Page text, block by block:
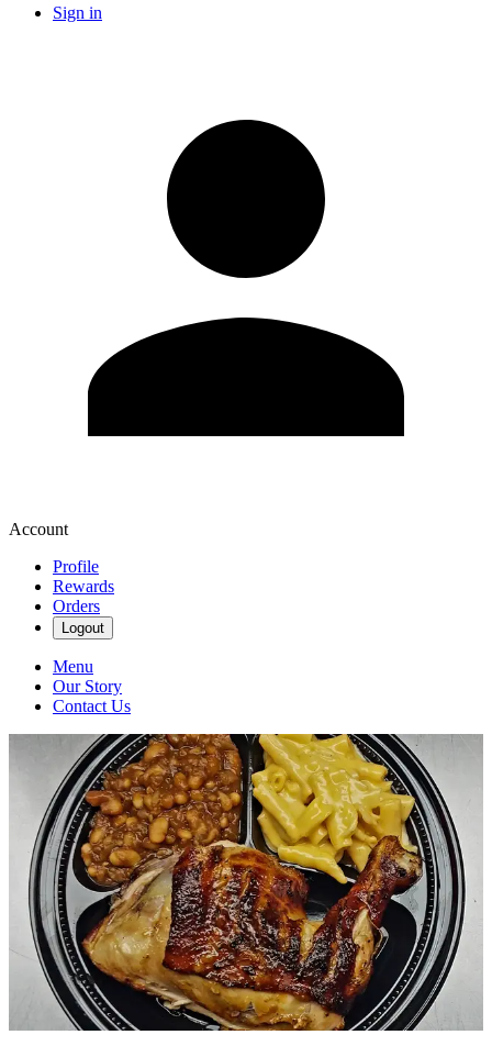
Sign in
Account
Profile
Rewards
Orders
Logout
Menu
Our Story
Contact Us